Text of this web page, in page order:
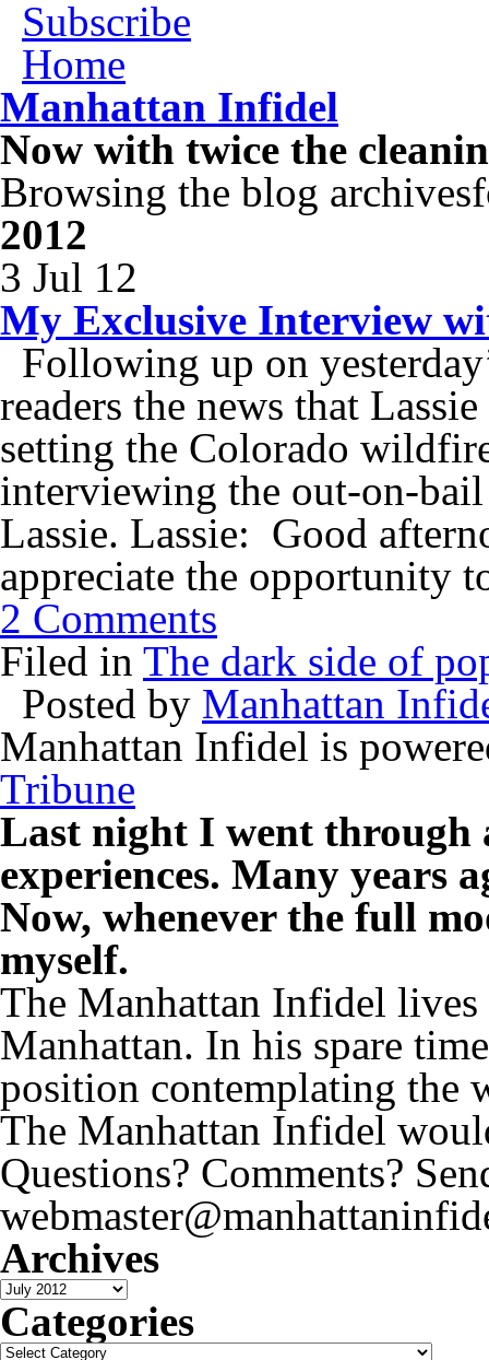
Subscribe
Home
Manhattan Infidel
Now with twice the
Browsing the blog
2012
3 Jul 12
My Exclusive Interview
Following up on
readers the news that
setting the Colorado
interviewing the out-on-
Lassie. Lassie: Good
appreciate the opportunity
2 Comments
Filed in The dark side of
Posted by Manhattan
Manhattan Infidel is
Tribune
Last night I went through
experiences. Many years
Now, whenever the full
myself.
The Manhattan Infidel
Manhattan. In his spare
position contemplating the
The Manhattan Infidel
Questions? Comments?
Archives
Archives
Categories
Categories